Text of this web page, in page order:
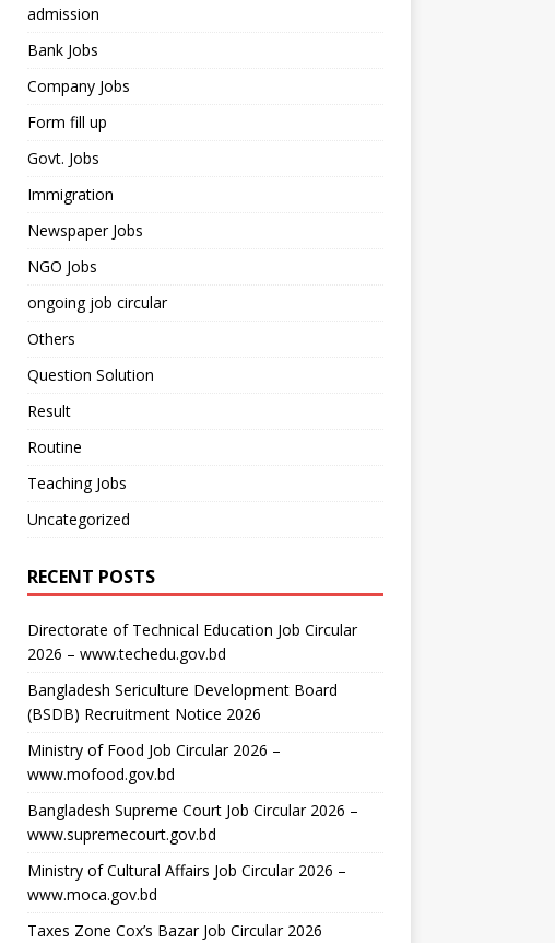
admission
Bank Jobs
Company Jobs
Form fill up
Govt. Jobs
Immigration
Newspaper Jobs
NGO Jobs
ongoing job circular
Others
Question Solution
Result
Routine
Teaching Jobs
Uncategorized
RECENT POSTS
Directorate of Technical Education Job Circular
2026 – www.techedu.gov.bd
Bangladesh Sericulture Development Board
(BSDB) Recruitment Notice 2026
Ministry of Food Job Circular 2026 –
www.mofood.gov.bd
Bangladesh Supreme Court Job Circular 2026 –
www.supremecourt.gov.bd
Ministry of Cultural Affairs Job Circular 2026 –
www.moca.gov.bd
Taxes Zone Cox’s Bazar Job Circular 2026